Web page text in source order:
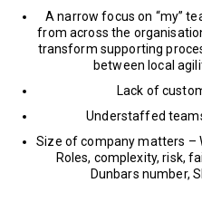
A narrow focus on “my”
from across the
transform supporting
between local
Lack of
Understaffed
Size of company matters –
Roles, complexity, risk,
Dunbars number,